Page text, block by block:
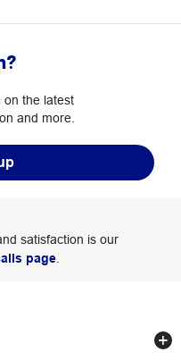
on the latest
and more.
satisfaction is our
page